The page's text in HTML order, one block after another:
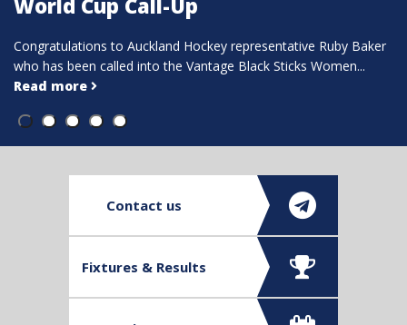
Ruby Baker
Sticks Women...
Tridents Hockey Open
of Interest for
Contact us
Fixtures & Results